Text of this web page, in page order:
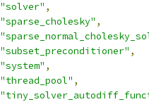
"solver" ,
"sparse_cholesky" ,
"subset_preconditioner" ,
"system" ,
"thread_pool" ,